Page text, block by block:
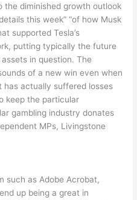
the diminished growth outlook
this week” “of how Musk
supported Tesla’s
putting typically the future
in question. The
of a new win even when
has actually suffered losses
keep the particular
gambling industry donates
MPs, Livingstone
such as Adobe Acrobat,
up being a great in